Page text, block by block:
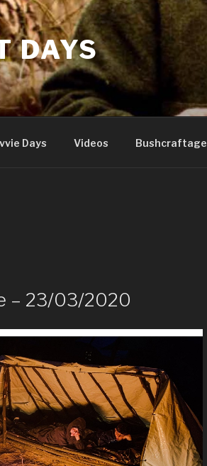
DAYS
Days Videos Bushcraftage
– 23/03/2020